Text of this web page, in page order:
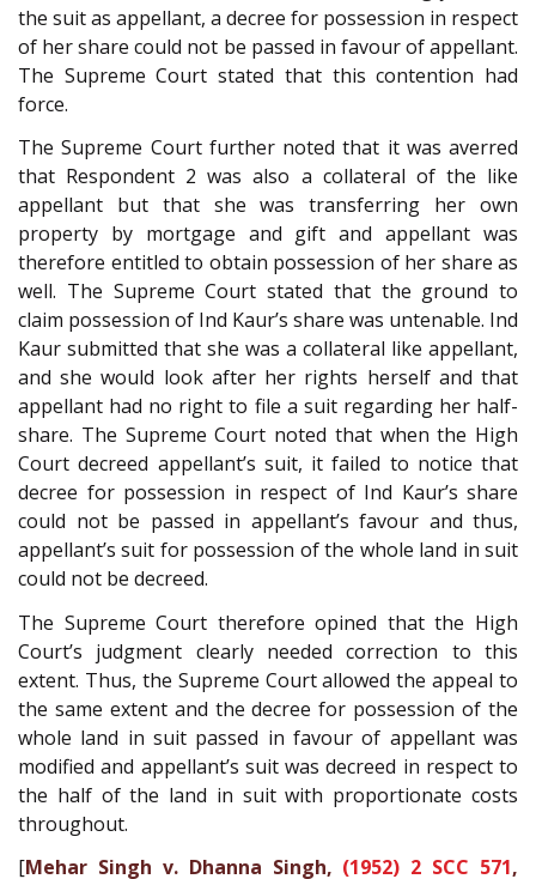
the suit as appellant, a decree for possession in respect
of her share could not be passed in favour of appellant.
The Supreme Court stated that this contention had
force.
The Supreme Court further noted that it was averred
that Respondent 2 was also a collateral of the like
appellant but that she was transferring her own
property by mortgage and gift and appellant was
therefore entitled to obtain possession of her share as
well. The Supreme Court stated that the ground to
claim possession of Ind Kaur’s share was untenable. Ind
Kaur submitted that she was a collateral like appellant,
and she would look after her rights herself and that
appellant had no right to file a suit regarding her half-
share. The Supreme Court noted that when the High
Court decreed appellant’s suit, it failed to notice that
decree for possession in respect of Ind Kaur’s share
could not be passed in appellant’s favour and thus,
appellant’s suit for possession of the whole land in suit
could not be decreed.
The Supreme Court therefore opined that the High
Court’s judgment clearly needed correction to this
extent. Thus, the Supreme Court allowed the appeal to
the same extent and the decree for possession of the
whole land in suit passed in favour of appellant was
modified and appellant’s suit was decreed in respect to
the half of the land in suit with proportionate costs
throughout.
[Mehar Singh v. Dhanna Singh, (1952) 2 SCC 571,